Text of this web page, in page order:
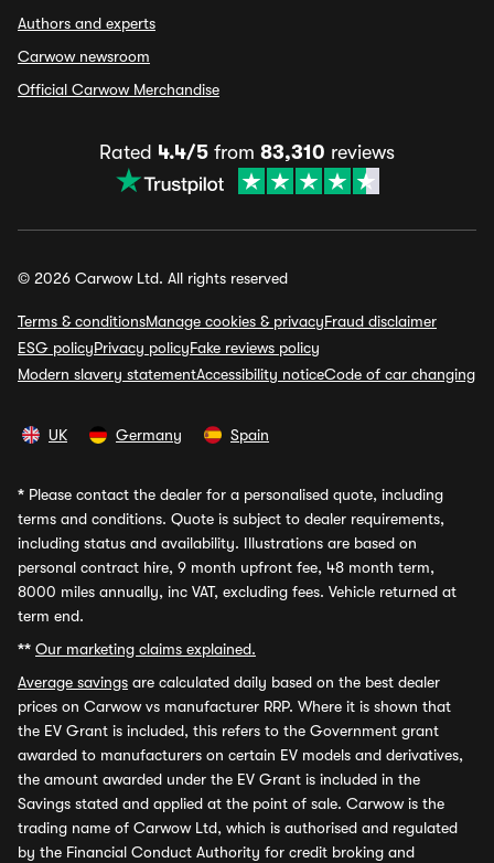
Authors and experts
Carwow newsroom
Official Carwow Merchandise
Rated 4.4/5 from 83,310 reviews
© 2026 Carwow Ltd. All rights reserved
Terms & conditionsManage cookies & privacyFraud disclaimer
ESG policyPrivacy policyFake reviews policy
Modern slavery statementAccessibility noticeCode of car changing
UK Germany Spain
* Please contact the dealer for a personalised quote, including
terms and conditions. Quote is subject to dealer requirements,
including status and availability. Illustrations are based on
personal contract hire, 9 month upfront fee, 48 month term,
8000 miles annually, inc VAT, excluding fees. Vehicle returned at
term end.
** Our marketing claims explained.
Average savings are calculated daily based on the best dealer
prices on Carwow vs manufacturer RRP. Where it is shown that
the EV Grant is included, this refers to the Government grant
awarded to manufacturers on certain EV models and derivatives,
the amount awarded under the EV Grant is included in the
Savings stated and applied at the point of sale. Carwow is the
trading name of Carwow Ltd, which is authorised and regulated
by the Financial Conduct Authority for credit broking and